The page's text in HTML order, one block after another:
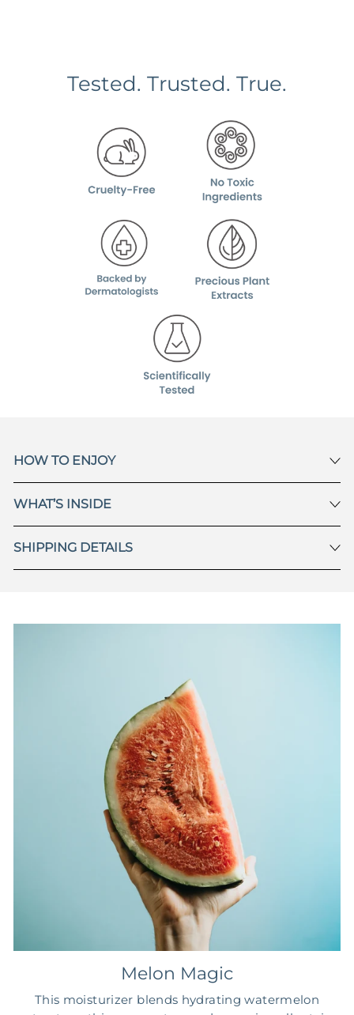
Tested. Trusted. True.
HOW TO ENJOY
WHAT’S INSIDE
SHIPPING DETAILS
Melon Magic
This moisturizer blends hydrating watermelon